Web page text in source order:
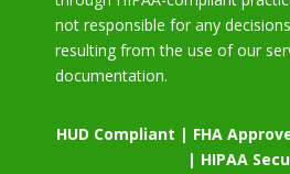
not responsible for any
resulting from the use of our
documentation.
HUD Compliant | FHA
| HIPAA